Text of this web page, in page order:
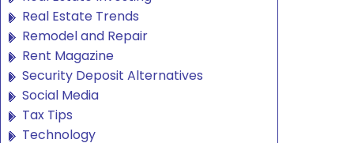
Real Estate Trends
Remodel and Repair
Rent Magazine
Security Deposit Alternatives
Social Media
Tax Tips
Technology